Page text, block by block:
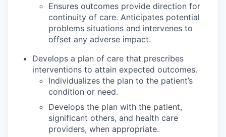
Ensures outcomes provide direction for
continuity of care. Anticipates potential
problems situations and intervenes to
offset any adverse impact.
Develops a plan of care that prescribes
interventions to attain expected outcomes.
Individualizes the plan to the patient’s
condition or need.
Develops the plan with the patient,
significant others, and health care
providers, when appropriate.